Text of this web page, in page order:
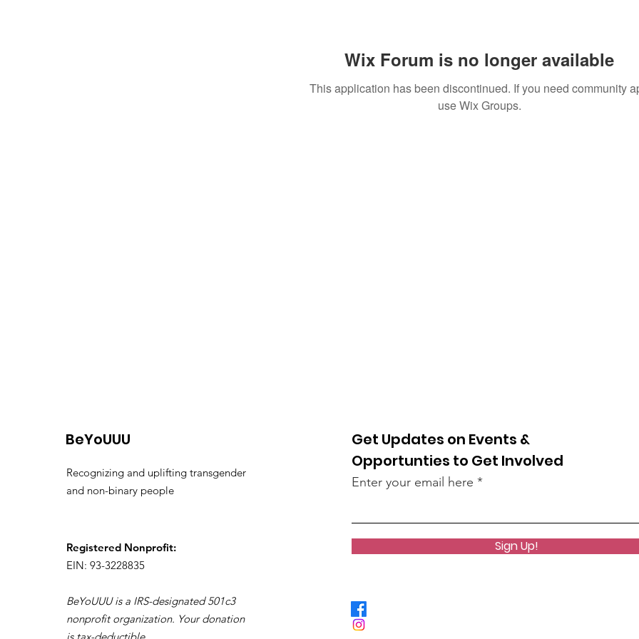
Wix Forum is no longer available
This application has been discontinued. If you need community
use Wix Groups.
BeYoUUU
Recognizing and uplifting transgender
and non-binary people
Registered Nonprofit:
EIN: 93-3228835
BeYoUUU is a IRS-designated 501c3
nonprofit organization. Your donation
is tax-deductible.
Get Updates on Events &
Opportunties to Get Involved
Enter your email here
Sign Up!